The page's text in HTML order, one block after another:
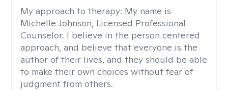
My approach to therapy: My name is
Michelle Johnson, Licensed Professional
Counselor. I believe in the person centered
approach, and believe that everyone is the
author of their lives, and they should be able
to make their own choices without fear of
judgment from others.